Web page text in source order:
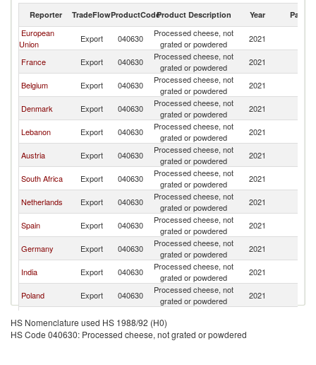
Reporter TradeFlowProductCodeProduct Description Year Partner
European
Union
Export 040630
Processed cheese, not
grated or powdered
2021
France Export 040630
Processed cheese, not
grated or powdered
2021
Belgium Export 040630
Processed cheese, not
grated or powdered
2021
Denmark Export 040630
Processed cheese, not
grated or powdered
2021
Lebanon Export 040630
Processed cheese, not
grated or powdered
2021
Austria Export 040630
Processed cheese, not
grated or powdered
2021
South Africa Export 040630
Processed cheese, not
grated or powdered
2021
Netherlands Export 040630
Processed cheese, not
grated or powdered
2021
Spain Export 040630
Processed cheese, not
grated or powdered
2021
Germany Export 040630
Processed cheese, not
grated or powdered
2021
India Export 040630
Processed cheese, not
grated or powdered
2021
Poland Export 040630
Processed cheese, not
grated or powdered
2021
Rep.
Export 040630
grated or powdered
HS Nomenclature used HS 1988/92 (H0)
HS Code 040630: Processed cheese, not grated or powdered